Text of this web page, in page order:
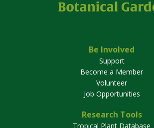
Be Involved
Support
Become a Member
Volunteer
Job Opportunities
Research Tools
Tropical Plant Database